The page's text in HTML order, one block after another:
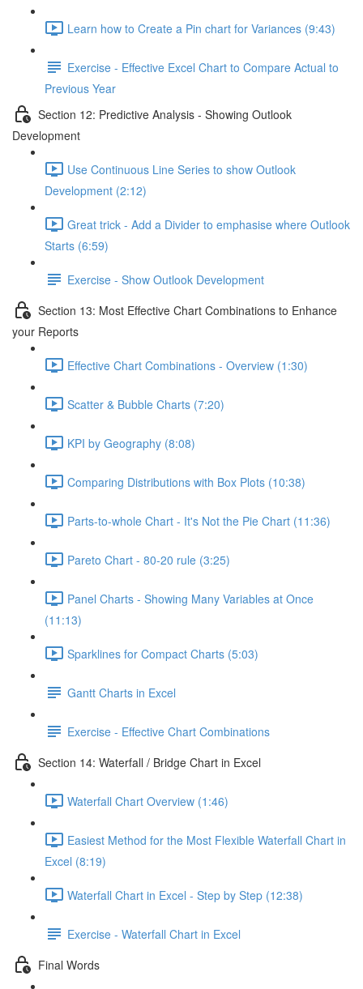
Learn how to Create a Pin chart for Variances (9:43)
Exercise - Effective Excel Chart to Compare Actual to
Previous Year
Section 12: Predictive Analysis - Showing Outlook
Development
Use Continuous Line Series to show Outlook
Development (2:12)
Great trick - Add a Divider to emphasise where Outlook
Starts (6:59)
Exercise - Show Outlook Development
Section 13: Most Effective Chart Combinations to Enhance
your Reports
Effective Chart Combinations - Overview (1:30)
Scatter & Bubble Charts (7:20)
KPI by Geography (8:08)
Comparing Distributions with Box Plots (10:38)
Parts-to-whole Chart - It's Not the Pie Chart (11:36)
Pareto Chart - 80-20 rule (3:25)
Panel Charts - Showing Many Variables at Once
(11:13)
Sparklines for Compact Charts (5:03)
Gantt Charts in Excel
Exercise - Effective Chart Combinations
Section 14: Waterfall / Bridge Chart in Excel
Waterfall Chart Overview (1:46)
Easiest Method for the Most Flexible Waterfall Chart in
Excel (8:19)
Waterfall Chart in Excel - Step by Step (12:38)
Exercise - Waterfall Chart in Excel
Final Words